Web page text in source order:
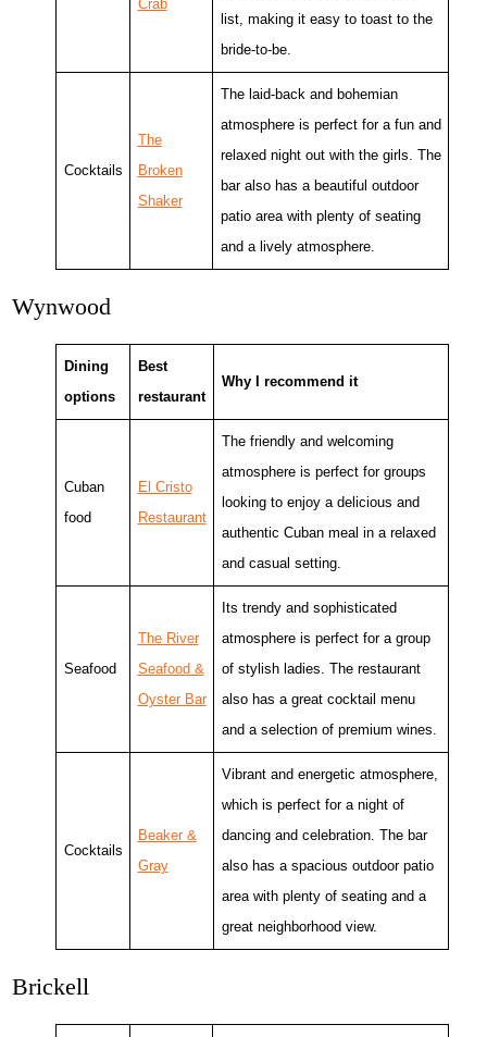
Crab
list, making it easy to toast to the
bride-to-be.
Cocktails
The
Broken
Shaker
The laid-back and bohemian
atmosphere is perfect for a fun and
relaxed night out with the girls. The
bar also has a beautiful outdoor
patio area with plenty of seating
and a lively atmosphere.
Wynwood
Dining
options
Best
restaurant
Why I recommend it
Cuban
food
El Cristo
Restaurant
The friendly and welcoming
atmosphere is perfect for groups
looking to enjoy a delicious and
authentic Cuban meal in a relaxed
and casual setting.
Seafood
The River
Seafood &
Oyster Bar
Its trendy and sophisticated
atmosphere is perfect for a group
of stylish ladies. The restaurant
also has a great cocktail menu
and a selection of premium wines.
Cocktails
Beaker &
Gray
Vibrant and energetic atmosphere,
which is perfect for a night of
dancing and celebration. The bar
also has a spacious outdoor patio
area with plenty of seating and a
great neighborhood view.
Brickell